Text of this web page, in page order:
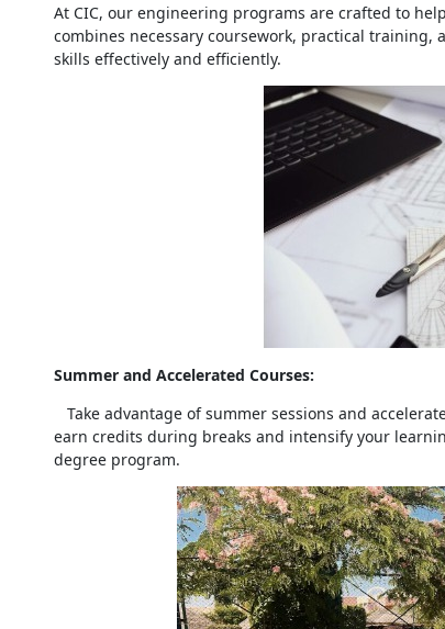
At CIC, our engineering programs are crafted to
combines necessary coursework, practical training,
skills effectively and efficiently.
Summer and Accelerated Courses:
Take advantage of summer sessions and
earn credits during breaks and intensify your
degree program.